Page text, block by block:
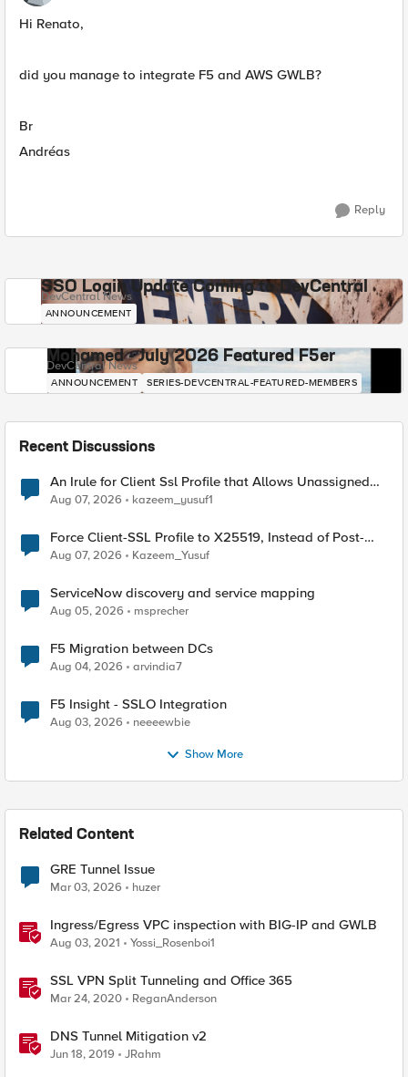
Hi Renato,
did you manage to integrate F5 and AWS GWLB?
Br
Andréas
Reply
SSO Login Update Coming to DevCentral
DevCentral News
ANNOUNCEMENT
Mohamed - July 2026 Featured F5er
DevCentral News
ANNOUNCEMENT SERIES-DEVCENTRAL-FEATURED-MEMBERS
Recent Discussions
An Irule for Client Ssl Profile that Allows Unassigned
TLS Extension Values (17516)
Aug 07, 2026 kazeem_yusuf1
Force Client-SSL Profile to X25519, Instead of Post-
Quantum Cryptography
Aug 07, 2026 Kazeem_Yusuf
ServiceNow discovery and service mapping
Aug 05, 2026 msprecher
F5 Migration between DCs
Aug 04, 2026 arvindia7
F5 Insight - SSLO Integration
Aug 03, 2026 neeeewbie
Show More
Related Content
GRE Tunnel Issue
Mar 03, 2026 huzer
Ingress/Egress VPC inspection with BIG-IP and GWLB
Aug 03, 2021 Yossi_Rosenboi1
SSL VPN Split Tunneling and Office 365
Mar 24, 2020 ReganAnderson
DNS Tunnel Mitigation v2
Jun 18, 2019 JRahm